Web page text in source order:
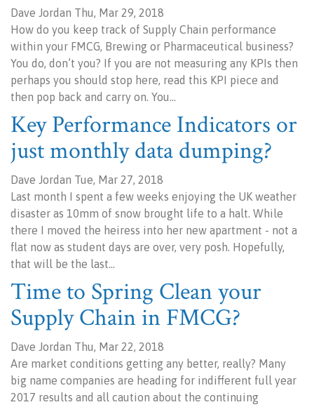
Dave Jordan Thu, Mar 29, 2018
How do you keep track of Supply Chain performance
within your FMCG, Brewing or Pharmaceutical business?
You do, don’t you? If you are not measuring any KPIs then
perhaps you should stop here, read this KPI piece and
then pop back and carry on. You…
Key Performance Indicators or
just monthly data dumping?
Dave Jordan Tue, Mar 27, 2018
Last month I spent a few weeks enjoying the UK weather
disaster as 10mm of snow brought life to a halt. While
there I moved the heiress into her new apartment - not a
flat now as student days are over, very posh. Hopefully,
that will be the last…
Time to Spring Clean your
Supply Chain in FMCG?
Dave Jordan Thu, Mar 22, 2018
Are market conditions getting any better, really? Many
big name companies are heading for indifferent full year
2017 results and all caution about the continuing